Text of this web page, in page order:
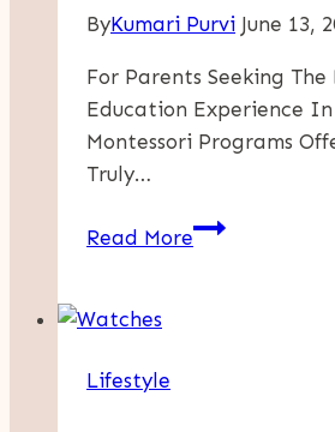
ByKumari Purvi June 13,
For Parents Seeking The
Education Experience In
Montessori Programs
Truly…
Read MoreWhy
Lifestyle